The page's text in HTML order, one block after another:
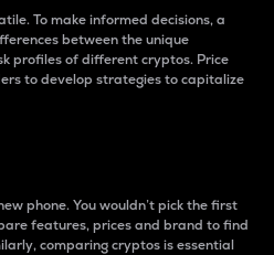
To make informed decisions, a
between the unique
profiles of different cryptos. Price
to develop strategies to capitalize
phone. You wouldn’t pick the first
features, prices and brand to find
comparing cryptos is essential